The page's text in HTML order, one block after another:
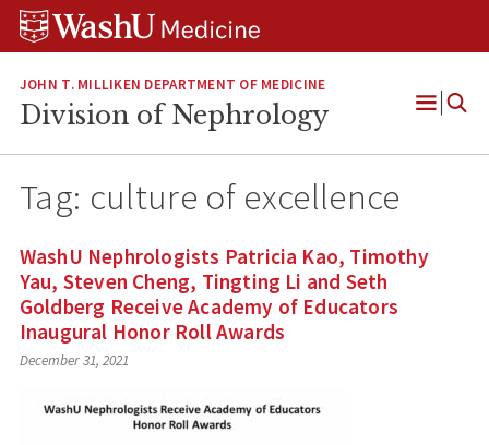
Skip
Skip
Skip
JOHN T. MILLIKEN DEPARTMENT OF MEDICINE
Division of Nephrology
Open
Tag: culture of excellence
WashU Nephrologists Patricia Kao, Timothy
Yau, Steven Cheng, Tingting Li and Seth
Goldberg Receive Academy of Educators
Inaugural Honor Roll Awards
December 31, 2021